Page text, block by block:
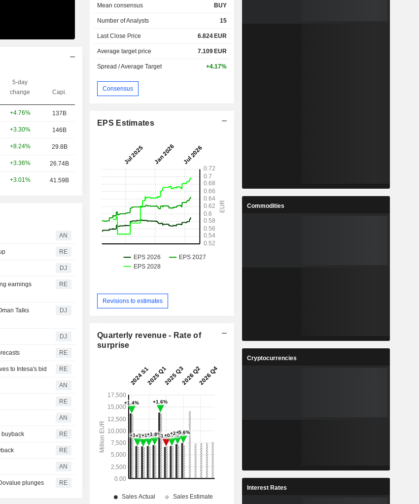
5-day
change
Capi.
+4.76% 137B
+3.30% 146B
+8.24% 29.8B
+3.36% 26.74B
+3.01% 41.59B
AN
RE
DJ
earnings
RE
Talks
DJ
DJ
RE
to Intesa's bid RE
AN
RE
AN
buyback RE
RE
AN
plunges RE
Mean consensus BUY
Number of Analysts 15
Last Close Price 6.824 EUR
Average target price 7.109 EUR
Spread / Average Target +4.17%
Consensus
EPS Estimates
Revisions to estimates
Quarterly revenue - Rate of
surprise
Commodities
Cryptocurrencies
Interest Rates